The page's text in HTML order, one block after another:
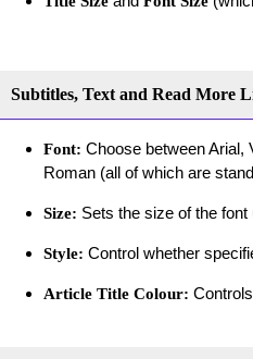
Subtitles, Text and Read More
Font: Choose between Arial,
Roman (all of which are
Size: Sets the size of the font
Style: Control whether
Article Title Colour: